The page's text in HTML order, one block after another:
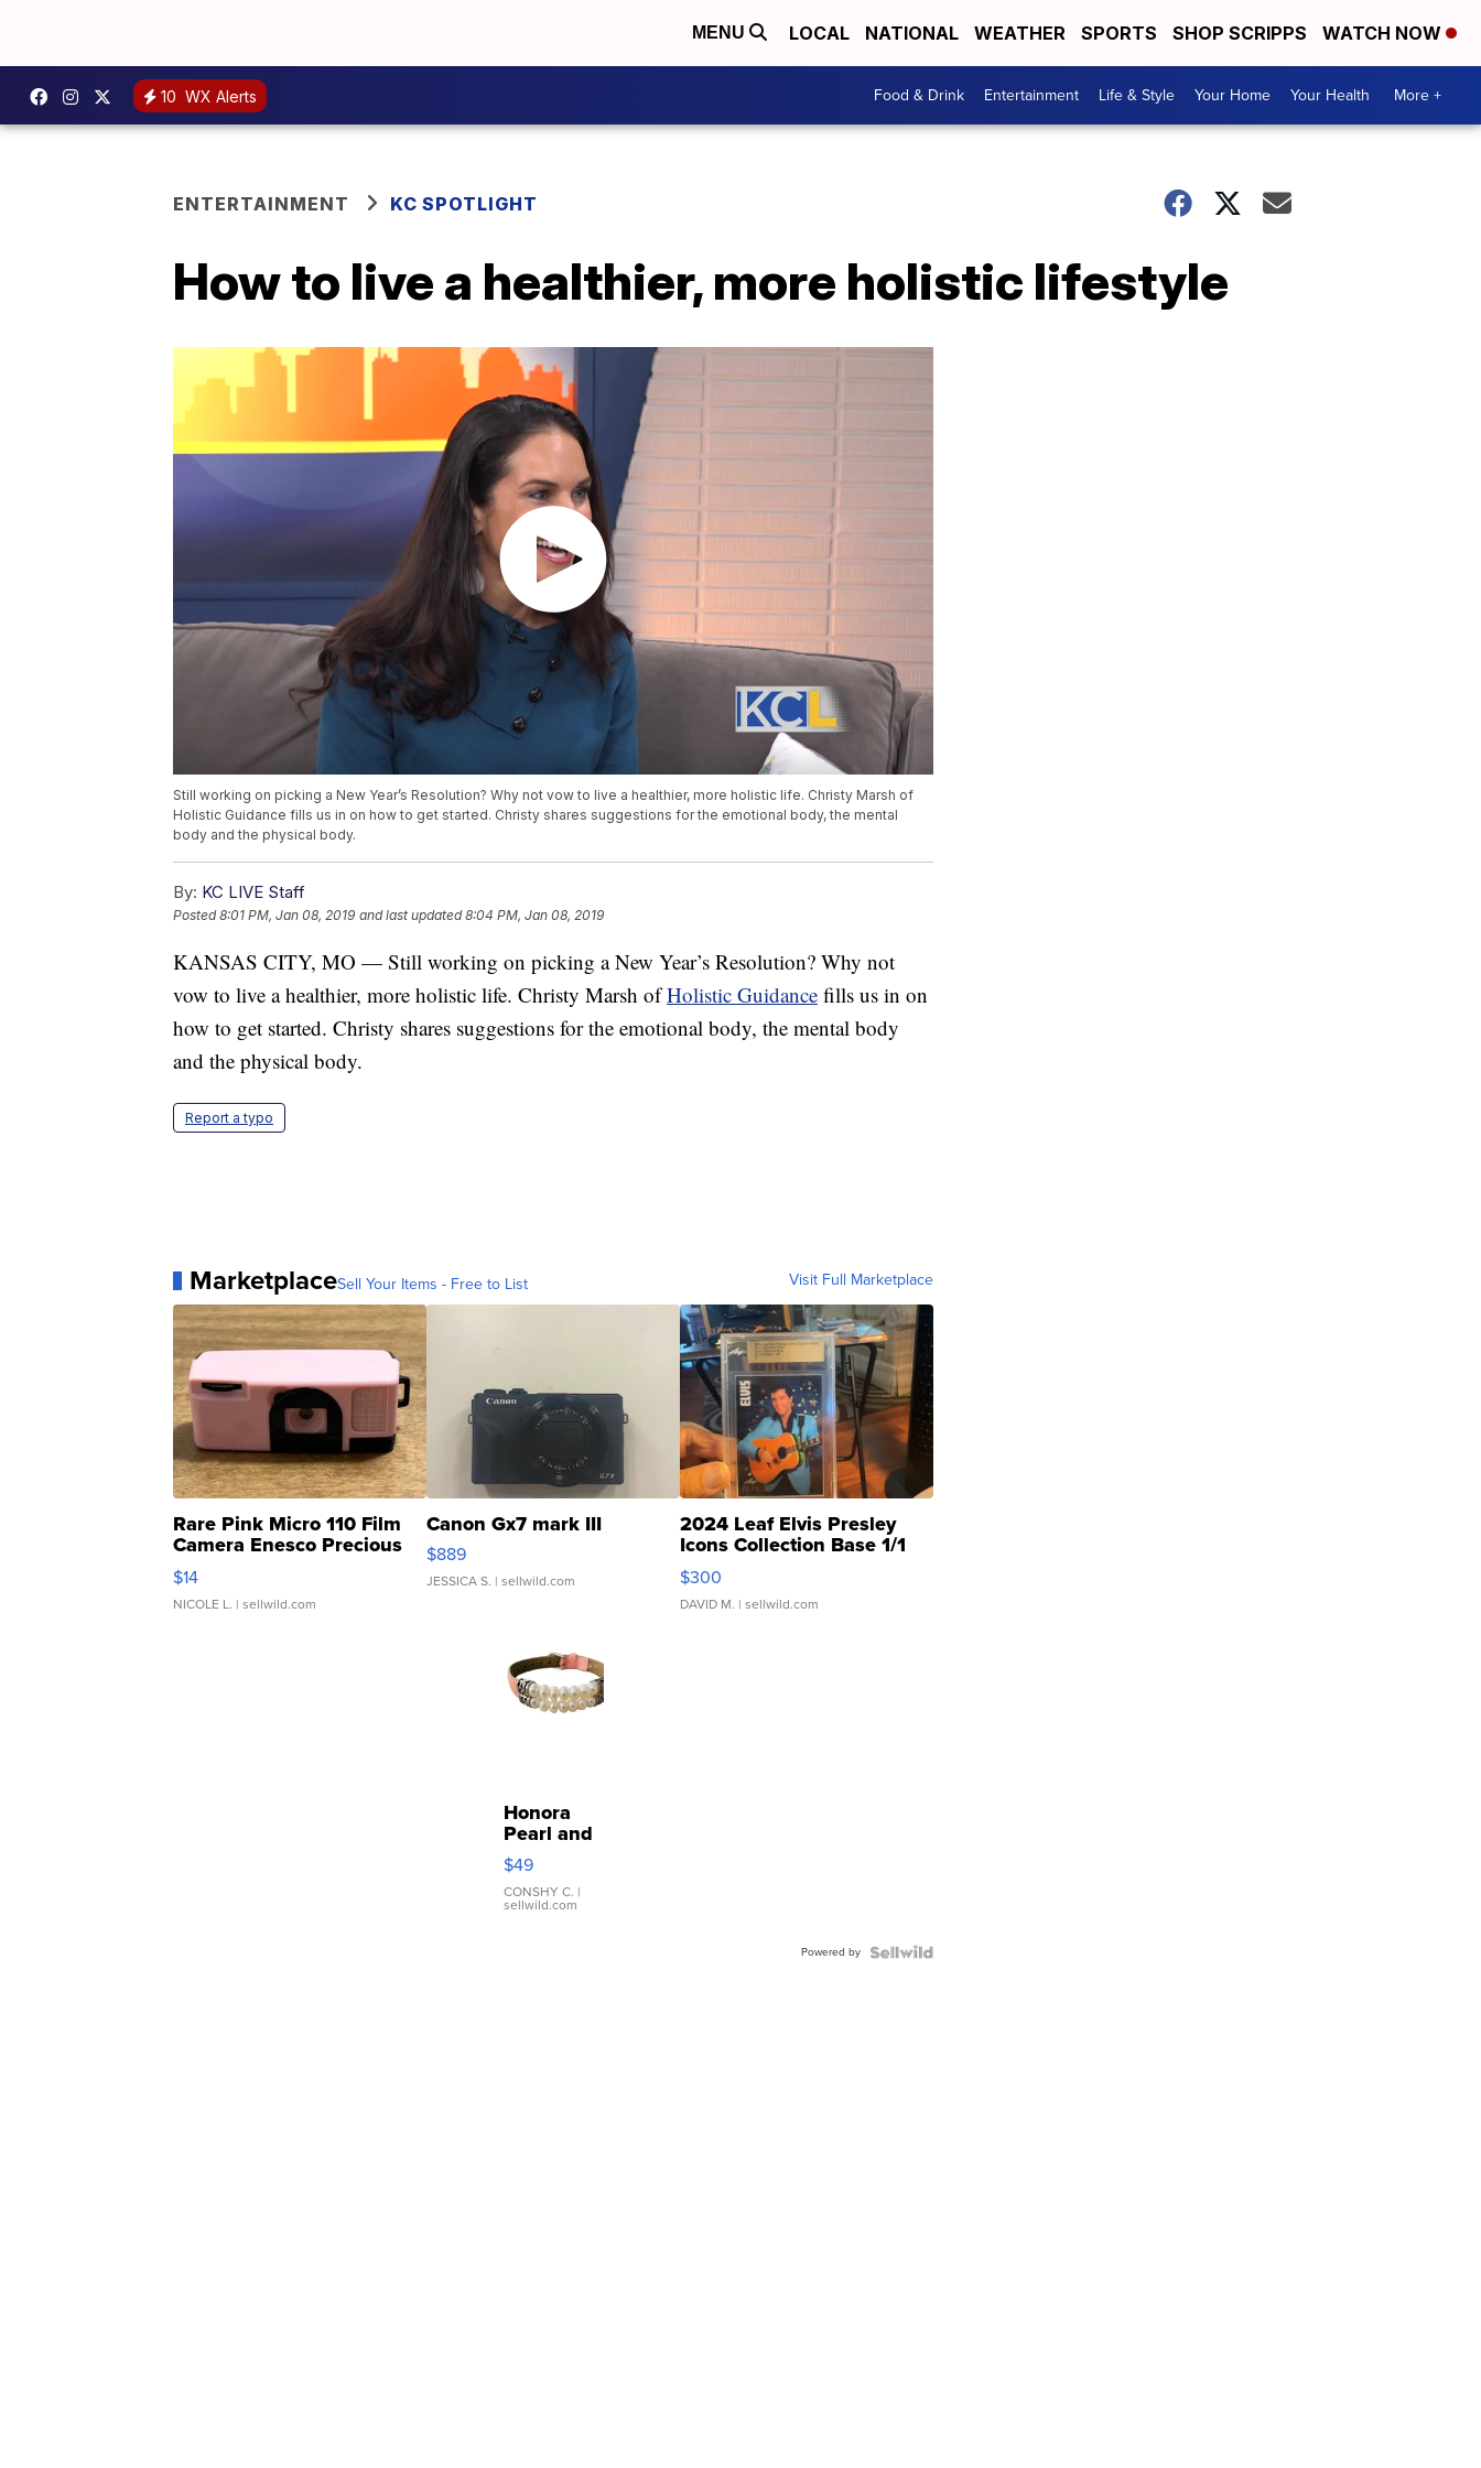
MENU LOCAL NATIONAL WEATHER SPORTS SHOP SCRIPPS WATCH NOW
10 WX Alerts Food & Drink Entertainment Life & Style Your Home Your Health More +
ENTERTAINMENT KC SPOTLIGHT
How to live a healthier, more holistic lifestyle
Still working on picking a New Year’s Resolution? Why not vow to live a healthier, more holistic life. Christy Marsh of
Holistic Guidance fills us in on how to get started. Christy shares suggestions for the emotional body, the mental
body and the physical body.
By: KC LIVE Staff
Posted8:01 PM, Jan 08, 2019 and last updated 8:04 PM, Jan 08, 2019
KANSAS CITY, MO — Still working on picking a New Year’s Resolution? Why not
vow to live a healthier, more holistic life. Christy Marsh ofHolistic Guidance fills us in on
how to get started. Christy shares suggestions for the emotional body, the mental body
and the physical body.
Report a typo
MarketplaceSell Your Items - Free to List Visit Full Marketplace
Rare Pink Micro 110 Film
Camera Enesco Precious
Moments TD4
$14
NICOLE L. | sellwild.com
Canon Gx7 mark III
$889
JESSICA S. | sellwild.com
2024 Leaf Elvis Presley
Icons Collection Base 1/1
SSP Clear ...
$300
DAVID M. | sellwild.com
Honora
Pearl and
Pink
Leather
Bracelet
Adjustable
$49
CONSHY C. |
sellwild.com
Powered by